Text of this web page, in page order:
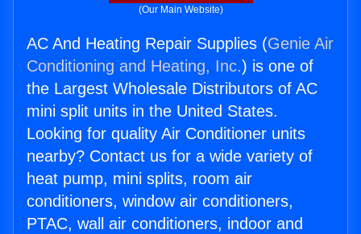
(Our Main Website)
AC And Heating Repair Supplies (Genie Air
Conditioning and Heating, Inc.) is one of
the Largest Wholesale Distributors of AC
mini split units in the United States.
Looking for quality Air Conditioner units
nearby? Contact us for a wide variety of
heat pump, mini splits, room air
conditioners, window air conditioners,
PTAC, wall air conditioners, indoor and